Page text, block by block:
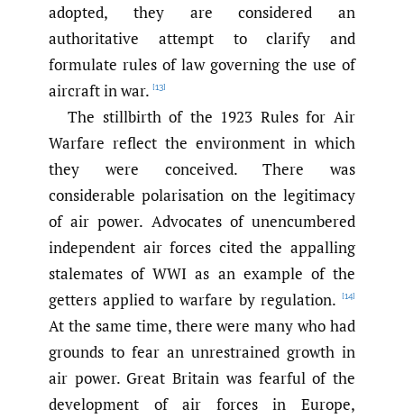
adopted, they are considered an
authoritative attempt to clarify and
formulate rules of law governing the use of
aircraft in war. [13]
The stillbirth of the 1923 Rules for Air
Warfare reflect the environment in which
they were conceived. There was
considerable polarisation on the legitimacy
of air power. Advocates of unencumbered
independent air forces cited the appalling
stalemates of WWI as an example of the
getters applied to warfare by regulation. [14]
At the same time, there were many who had
grounds to fear an unrestrained growth in
air power. Great Britain was fearful of the
development of air forces in Europe,